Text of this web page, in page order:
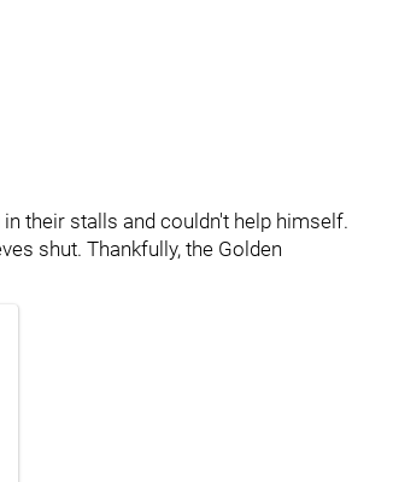
their stalls and couldn't help himself.
shut. Thankfully, the Golden